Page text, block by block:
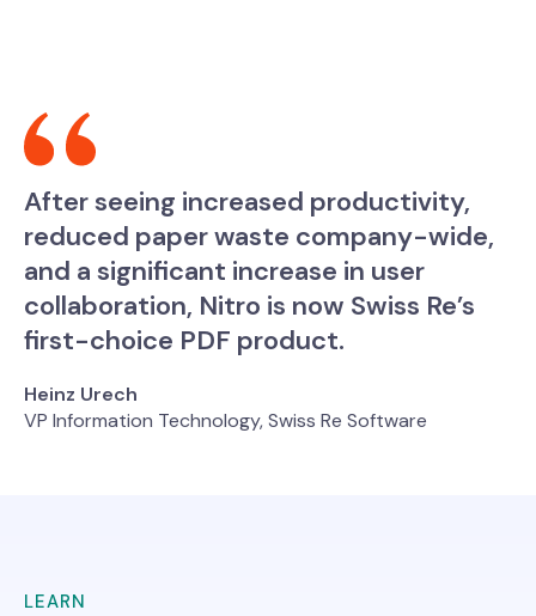
After seeing increased productivity,
reduced paper waste company-wide,
and a significant increase in user
collaboration, Nitro is now Swiss Re’s
first-choice PDF product.
Heinz Urech
VP Information Technology, Swiss Re Software
LEARN